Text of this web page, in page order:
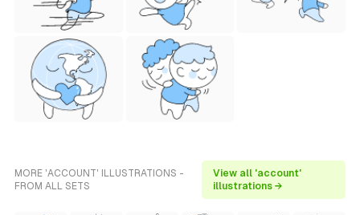
MORE 'ACCOUNT' ILLUSTRATIONS -
FROM ALL SETS
View all 'account'
illustrations →